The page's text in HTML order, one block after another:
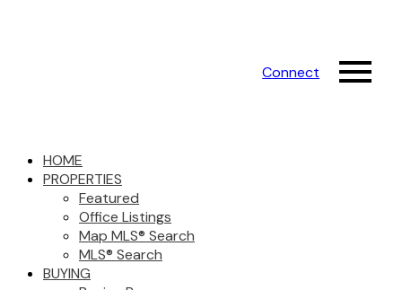
Connect
HOME
PROPERTIES
Featured
Office Listings
Map MLS® Search
MLS® Search
BUYING